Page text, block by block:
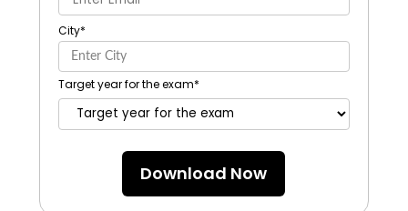
City*
Target year for the exam*
Download Now